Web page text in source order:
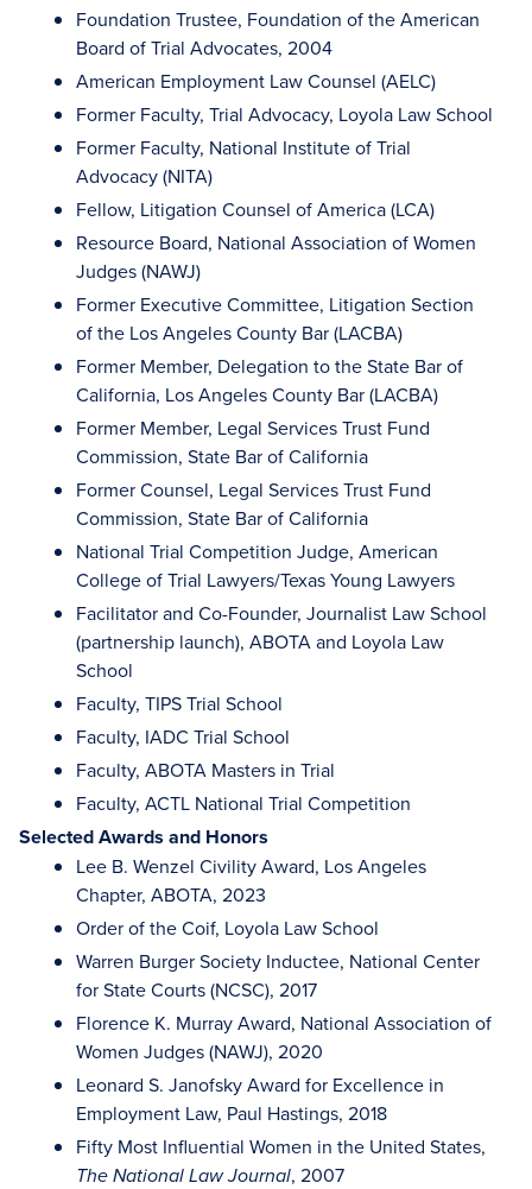
Foundation Trustee, Foundation of the American
Board of Trial Advocates, 2004
American Employment Law Counsel (AELC)
Former Faculty, Trial Advocacy, Loyola Law School
Former Faculty, National Institute of Trial
Advocacy (NITA)
Fellow, Litigation Counsel of America (LCA)
Resource Board, National Association of Women
Judges (NAWJ)
Former Executive Committee, Litigation Section
of the Los Angeles County Bar (LACBA)
Former Member, Delegation to the State Bar of
California, Los Angeles County Bar (LACBA)
Former Member, Legal Services Trust Fund
Commission, State Bar of California
Former Counsel, Legal Services Trust Fund
Commission, State Bar of California
National Trial Competition Judge, American
College of Trial Lawyers/Texas Young Lawyers
Facilitator and Co-Founder, Journalist Law School
(partnership launch), ABOTA and Loyola Law
School
Faculty, TIPS Trial School
Faculty, IADC Trial School
Faculty, ABOTA Masters in Trial
Faculty, ACTL National Trial Competition
Selected Awards and Honors
Lee B. Wenzel Civility Award, Los Angeles
Chapter, ABOTA, 2023
Order of the Coif, Loyola Law School
Warren Burger Society Inductee, National Center
for State Courts (NCSC), 2017
Florence K. Murray Award, National Association of
Women Judges (NAWJ), 2020
Leonard S. Janofsky Award for Excellence in
Employment Law, Paul Hastings, 2018
Fifty Most Influential Women in the United States,
The National Law Journal, 2007